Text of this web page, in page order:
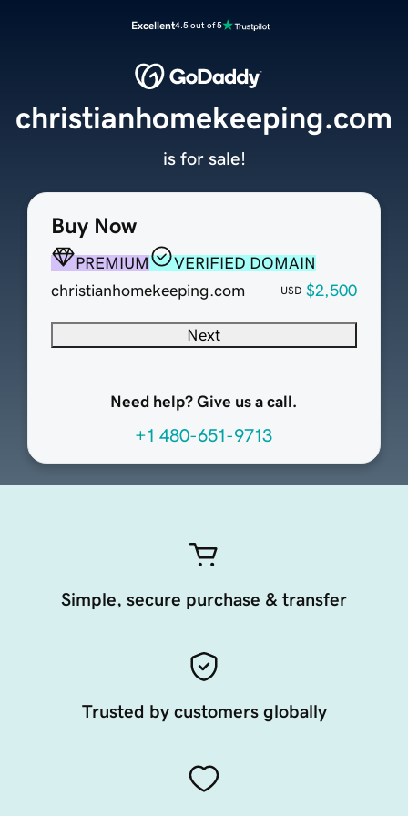
Excellent4.5 out of 5
Buy Now
PREMIUM
VERIFIED DOMAIN
christianhomekeeping.com
USD $2,500
Next
Need help? Give us a call.
+1 480-651-9713
christianhomekeeping.com
is for sale!
Simple, secure purchase & transfer
Trusted by customers globally